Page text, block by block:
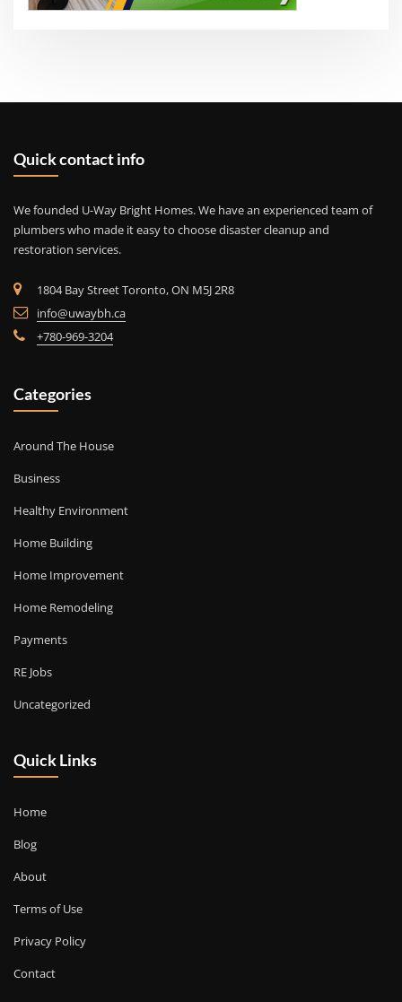
Quick contact info
We founded U-Way Bright Homes. We have an experienced team of
plumbers who made it easy to choose disaster cleanup and
restoration services.
1804 Bay Street Toronto, ON M5J 2R8
info@uwaybh.ca
+780-969-3204
Categories
Around The House
Business
Healthy Environment
Home Building
Home Improvement
Home Remodeling
Payments
RE Jobs
Uncategorized
Quick Links
Home
Blog
About
Terms of Use
Privacy Policy
Contact